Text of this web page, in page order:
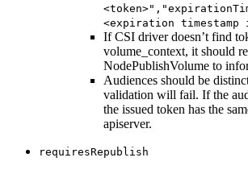
<expiration timestamp
If CSI driver doesn’t find
volume_context, it should
NodePublishVolume to
Audiences should be
validation will fail. If the
the issued token has the
apiserver.
requiresRepublish